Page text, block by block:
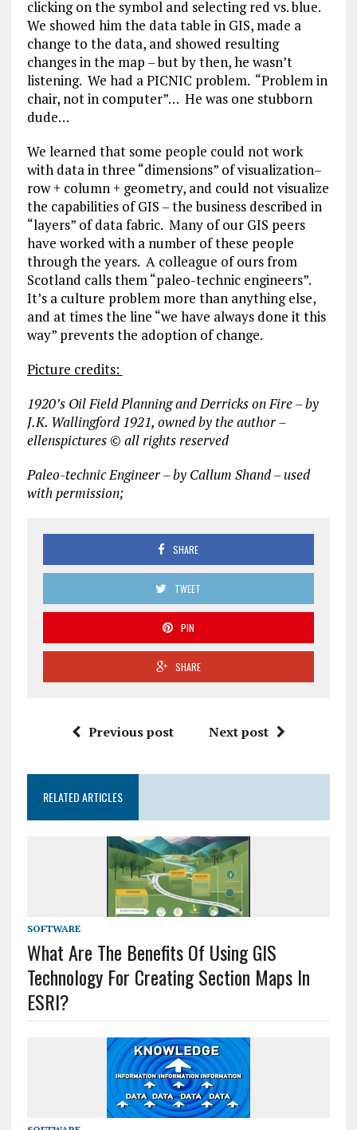
clicking on the symbol and selecting red vs. blue.
We showed him the data table in GIS, made a
change to the data, and showed resulting
changes in the map – but by then, he wasn’t
listening. We had a PICNIC problem. “Problem in
chair, not in computer”… He was one stubborn
dude…
We learned that some people could not work
with data in three “dimensions” of visualization–
row + column + geometry, and could not visualize
the capabilities of GIS – the business described in
“layers” of data fabric. Many of our GIS peers
have worked with a number of these people
through the years. A colleague of ours from
Scotland calls them “paleo-technic engineers”.
It’s a culture problem more than anything else,
and at times the line “we have always done it this
way” prevents the adoption of change.
Picture credits:
1920’s Oil Field Planning and Derricks on Fire – by
J.K. Wallingford 1921, owned by the author –
ellenspictures © all rights reserved
Paleo-technic Engineer – by Callum Shand – used
with permission;
SHARE
TWEET
PIN
SHARE
Previous post Next post
RELATED ARTICLES
SOFTWARE
What Are The Benefits Of Using GIS
Technology For Creating Section Maps In
ESRI?